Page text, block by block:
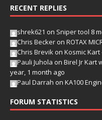
RECENT REPLIES
shrek621 on Sniper tool 8
Chris Becker on ROTAX
Chris Brevik on Kosmic
Pauli Juhola on Birel Jr Kart
year, 1 month ago
Paul Darrah on KA100
FORUM STATISTICS